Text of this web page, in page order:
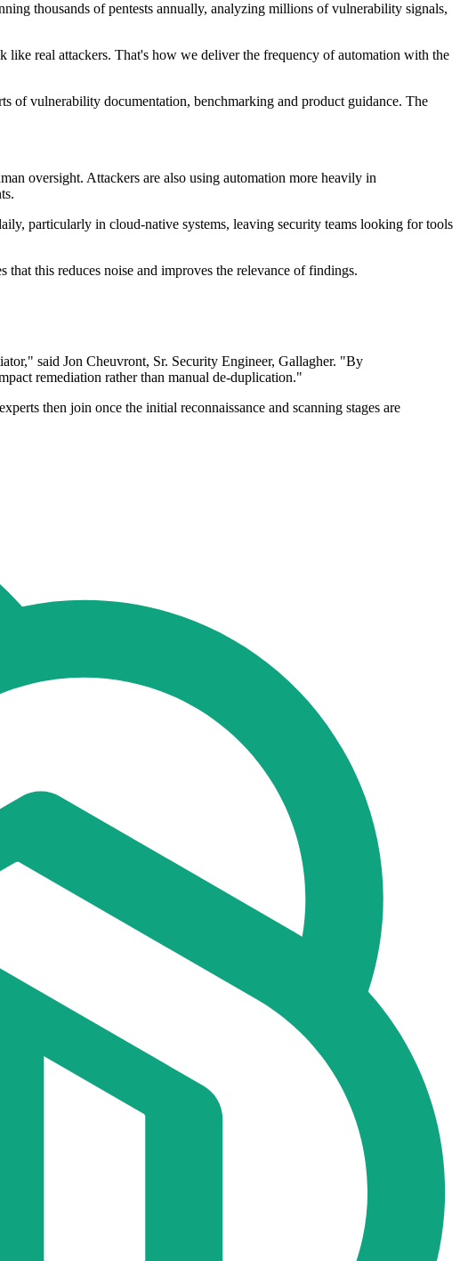
thousands of pentests annually, analyzing millions of vulnerability signals,
real attackers. That's how we deliver the frequency of automation with the
of vulnerability documentation, benchmarking and product guidance. The
oversight. Attackers are also using automation more heavily in
particularly in cloud-native systems, leaving security teams looking for tools
this reduces noise and improves the relevance of findings.
said Jon Cheuvront, Sr. Security Engineer, Gallagher. "By
remediation rather than manual de-duplication."
then join once the initial reconnaissance and scanning stages are